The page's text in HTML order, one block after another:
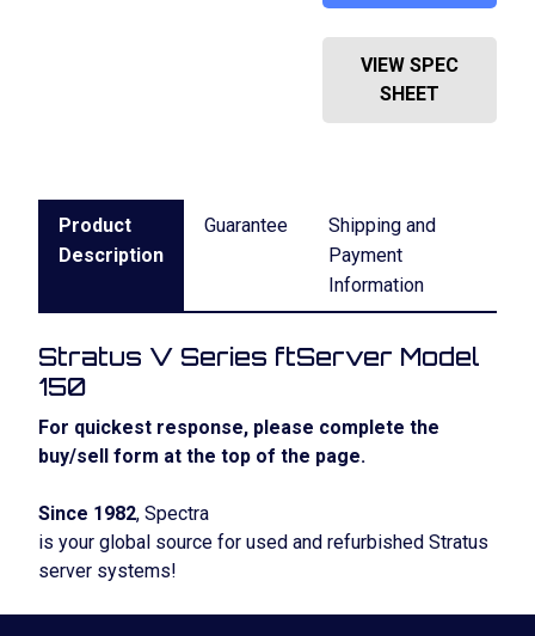
VIEW SPEC
SHEET
Product
Description
Guarantee
Shipping and
Payment
Information
Stratus V Series ftServer Model
150
For quickest response, please complete the
buy/sell form at the top of the page.
Since 1982, Spectra
is your global source for used and refurbished Stratus
server systems!